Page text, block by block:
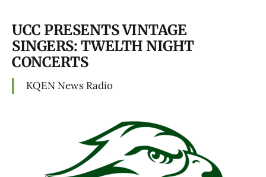
UCC PRESENTS VINTAGE
SINGERS: TWELTH NIGHT
CONCERTS
KQEN News Radio